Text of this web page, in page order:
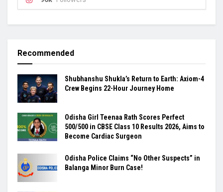
Recommended
Shubhanshu Shukla’s Return to Earth: Axiom-4
Crew Begins 22-Hour Journey Home
Odisha Girl Teenaa Rath Scores Perfect
500/500 in CBSE Class 10 Results 2026, Aims to
Become Cardiac Surgeon
Odisha Police Claims “No Other Suspects” in
Balanga Minor Burn Case!